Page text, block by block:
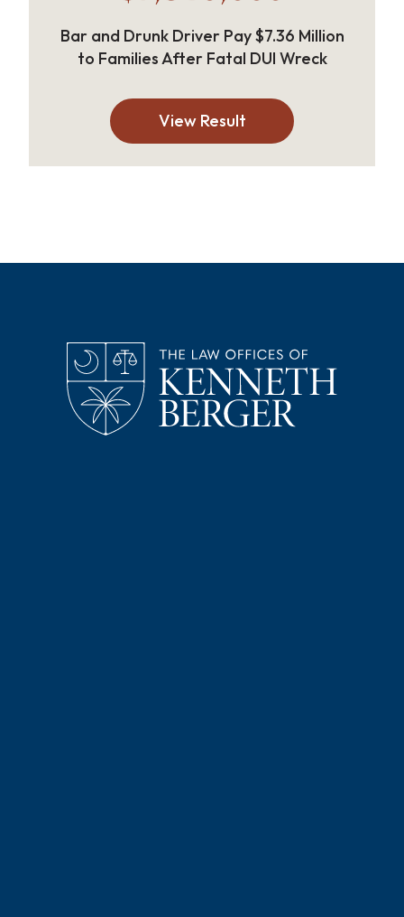
Bar and Drunk Driver Pay $7.36 Million
to Families After Fatal DUI Wreck
View Result